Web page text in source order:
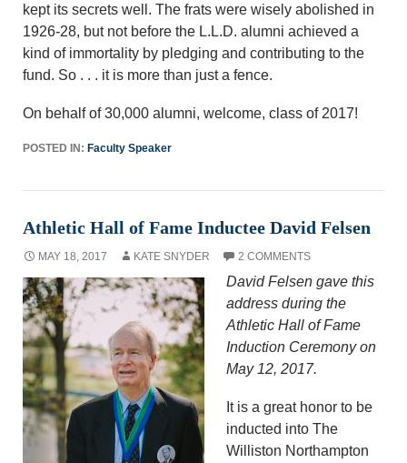
kept its secrets well. The frats were wisely abolished in
1926-28, but not before the L.L.D. alumni achieved a
kind of immortality by pledging and contributing to the
fund. So . . . it is more than just a fence.
On behalf of 30,000 alumni, welcome, class of 2017!
POSTED IN: Faculty Speaker
Athletic Hall of Fame Inductee David Felsen
MAY 18, 2017 KATE SNYDER 2 COMMENTS
David Felsen gave this
address during the
Athletic Hall of Fame
Induction Ceremony on
May 12, 2017.
It is a great honor to be
inducted into The
Williston Northampton